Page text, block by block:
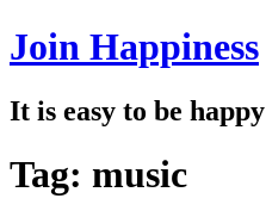
Join Happiness
It is easy to be happy
Tag: music